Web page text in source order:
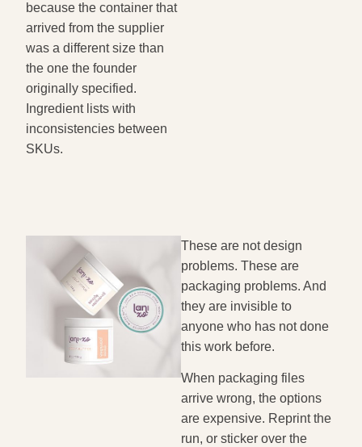
because the container that
arrived from the supplier
was a different size than
the one the founder
originally specified.
Ingredient lists with
inconsistencies between
SKUs.
These are not design
problems. These are
packaging problems. And
they are invisible to
anyone who has not done
this work before.
When packaging files
arrive wrong, the options
are expensive. Reprint the
run, or sticker over the